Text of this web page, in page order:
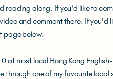
reading along. If you'd like to
and comment there. If
page below.
at most local Hong Kong
through one of my favourite local